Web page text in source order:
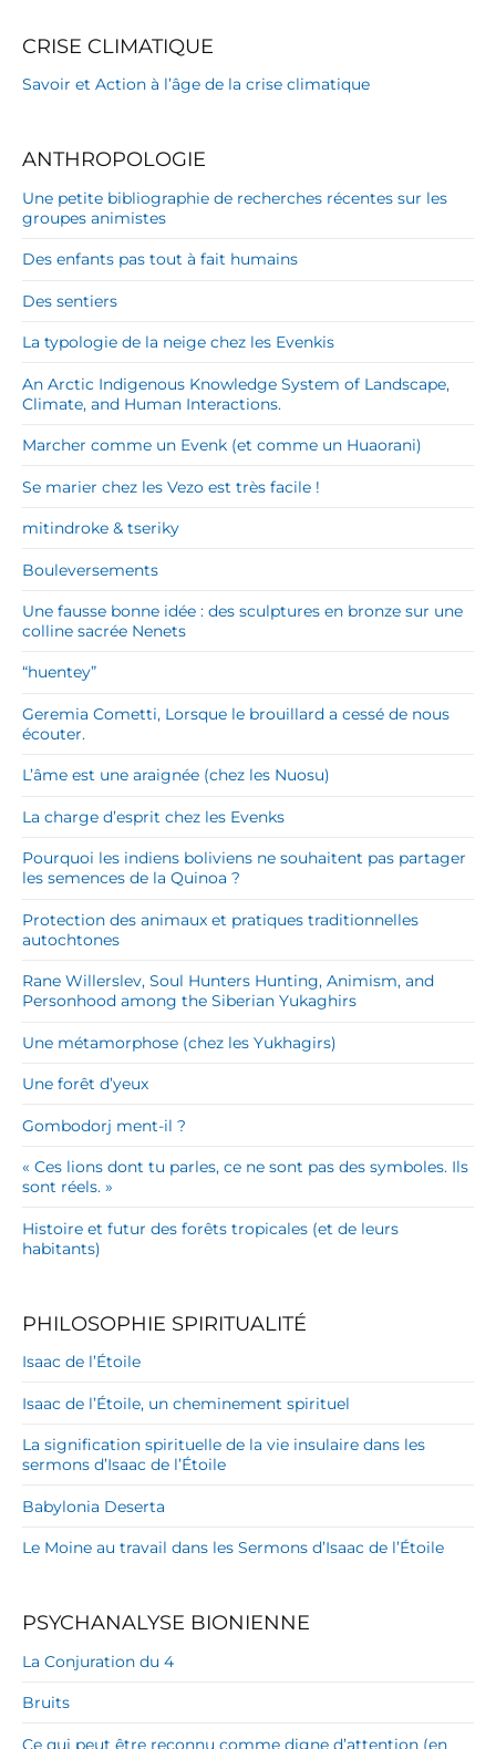
CRISE CLIMATIQUE
Savoir et Action à l’âge de la crise climatique
ANTHROPOLOGIE
Une petite bibliographie de recherches récentes sur les
groupes animistes
Des enfants pas tout à fait humains
Des sentiers
La typologie de la neige chez les Evenkis
An Arctic Indigenous Knowledge System of Landscape,
Climate, and Human Interactions.
Marcher comme un Evenk (et comme un Huaorani)
Se marier chez les Vezo est très facile !
mitindroke & tseriky
Bouleversements
Une fausse bonne idée : des sculptures en bronze sur une
colline sacrée Nenets
“huentey”
Geremia Cometti, Lorsque le brouillard a cessé de nous
écouter.
L’âme est une araignée (chez les Nuosu)
La charge d’esprit chez les Evenks
Pourquoi les indiens boliviens ne souhaitent pas partager
les semences de la Quinoa ?
Protection des animaux et pratiques traditionnelles
autochtones
Rane Willerslev, Soul Hunters Hunting, Animism, and
Personhood among the Siberian Yukaghirs
Une métamorphose (chez les Yukhagirs)
Une forêt d’yeux
Gombodorj ment-il ?
« Ces lions dont tu parles, ce ne sont pas des symboles. Ils
sont réels. »
Histoire et futur des forêts tropicales (et de leurs
habitants)
PHILOSOPHIE SPIRITUALITÉ
Isaac de l’Étoile
Isaac de l’Étoile, un cheminement spirituel
La signification spirituelle de la vie insulaire dans les
sermons d’Isaac de l’Étoile
Babylonia Deserta
Le Moine au travail dans les Sermons d’Isaac de l’Étoile
PSYCHANALYSE BIONIENNE
La Conjuration du 4
Bruits
Ce qui peut être reconnu comme digne d’attention (en